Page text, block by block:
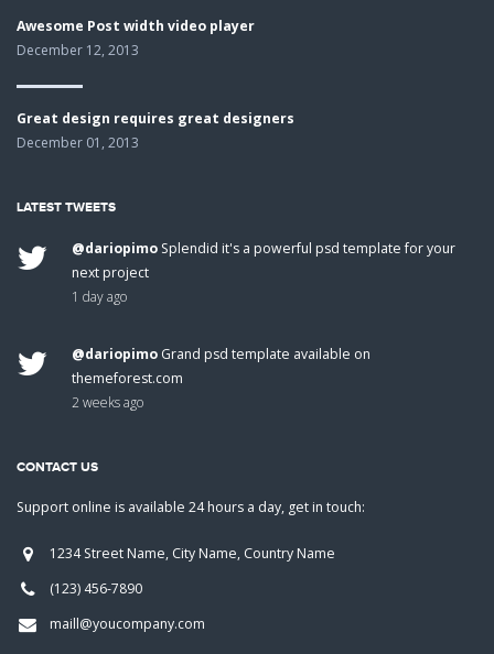
Awesome Post width video player
December 12, 2013
Great design requires great designers
December 01, 2013
LATEST TWEETS
@dariopimo Splendid it's a powerful psd template for your
next project
1 day ago
@dariopimo Grand psd template available on
themeforest.com
2 weeks ago
CONTACT US
Support online is available 24 hours a day, get in touch:
1234 Street Name, City Name, Country Name
(123) 456-7890
maill@youcompany.com